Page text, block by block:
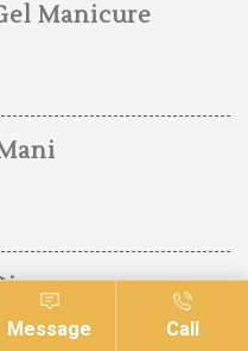
Manicure
Message Call